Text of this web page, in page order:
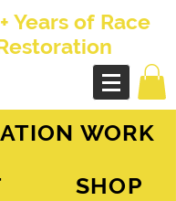
Years of Race
WORK
SHOP